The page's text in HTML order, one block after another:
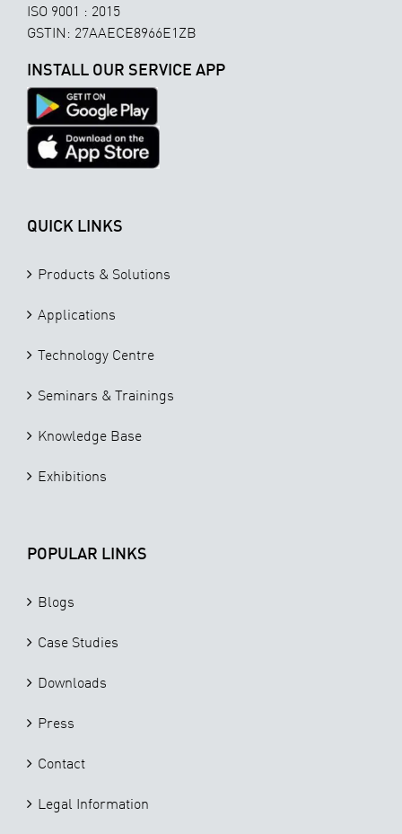
ISO 9001 : 2015
GSTIN: 27AAECE8966E1ZB
INSTALL OUR SERVICE APP
QUICK LINKS
Products & Solutions
Applications
Technology Centre
Seminars & Trainings
Knowledge Base
Exhibitions
POPULAR LINKS
Blogs
Case Studies
Downloads
Press
Contact
Legal Information